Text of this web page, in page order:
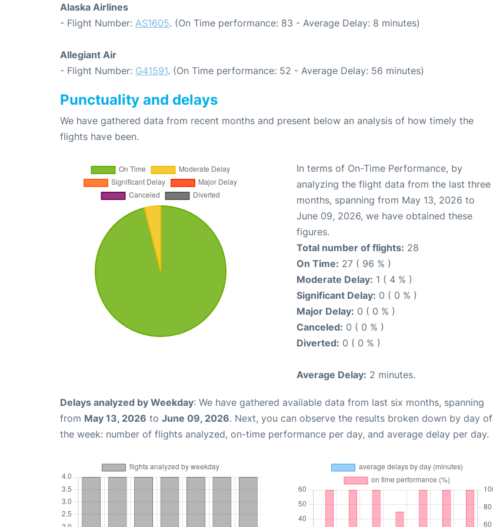
Alaska Airlines
- Flight Number: AS1605. (On Time performance: 83 - Average Delay: 8 minutes)
Allegiant Air
- Flight Number: G41591. (On Time performance: 52 - Average Delay: 56 minutes)
Punctuality and delays
We have gathered data from recent months and present below an analysis of how timely the
flights have been.
In terms of On-Time Performance, by
analyzing the flight data from the last three
months, spanning from May 13, 2026 to
June 09, 2026, we have obtained these
figures.
Total number of flights: 28
On Time: 27 ( 96 % )
Moderate Delay: 1 ( 4 % )
Significant Delay: 0 ( 0 % )
Major Delay: 0 ( 0 % )
Canceled: 0 ( 0 % )
Diverted: 0 ( 0 % )
Average Delay: 2 minutes.
Delays analyzed by Weekday: We have gathered available data from last six months, spanning
from May 13, 2026 to June 09, 2026. Next, you can observe the results broken down by day of
the week: number of flights analyzed, on-time performance per day, and average delay per day.